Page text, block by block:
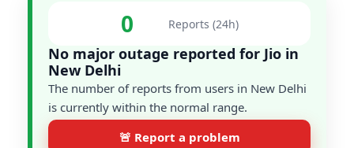
0 Reports (24h)
No major outage reported for Jio in
New Delhi
The number of reports from users in New Delhi
is currently within the normal range.
🚨 Report a problem